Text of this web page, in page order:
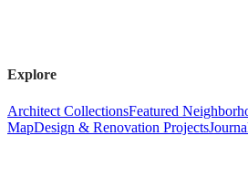
Explore
Architect CollectionsFeatured
MapDesign & Renovation Projects